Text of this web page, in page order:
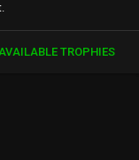
TROPHIES